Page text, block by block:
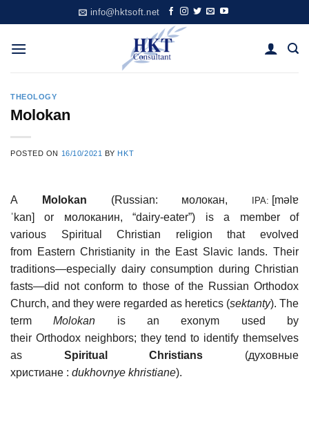
to
content
info@hktsoft.net
THEOLOGY
Molokan
POSTED ON 16/10/2021 BY HKT
A Molokan (Russian: молокан, IPA: [məlɐ
ˈkan]
or молоканин, “dairy-eater”) is a member of
various Spiritual Christian religion that evolved
from Eastern Christianity in the East Slavic lands. Their
traditions—especially dairy consumption during Christian
fasts—did not conform to those of the Russian Orthodox
Church, and they were regarded as heretics (sektanty). The
termMolokan is an exonym used by
their Orthodox neighbors; they tend to identify themselves
as Spiritual Christians (духовные
христиане : dukhovnye khristiane).